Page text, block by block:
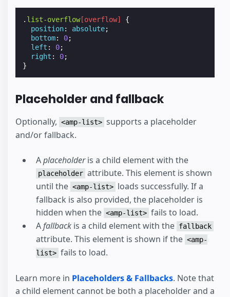
. list-overflow[overflow]
{
position: absolute;
bottom: 0;
left : 0;
right : 0;
}
Placeholder and fallback
Optionally, <amp-list> supports a placeholder
and/or fallback.
Aplaceholderis a child element with the
placeholder attribute. This element is shown
until the <amp-list> loads successfully. If a
fallback is also provided, the placeholder is
hidden when the <amp-list> fails to load.
Afallback is a child element with the fallback
attribute. This element is shown if the <amp-
list> fails to load.
Learn more in Placeholders & Fallbacks. Note that
a child element cannot be both a placeholder and a